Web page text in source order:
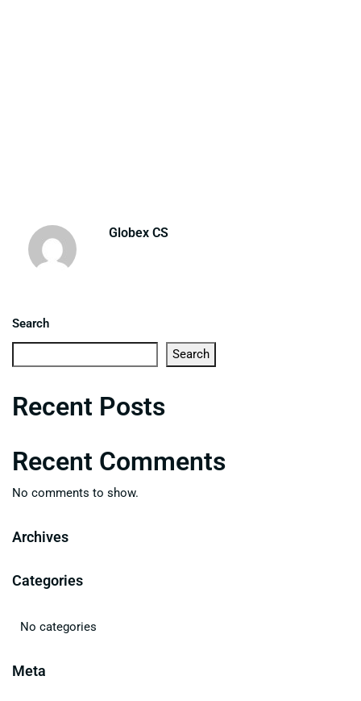
Globex CS
Search
Search
Recent Posts
Recent Comments
No comments to show.
Archives
Categories
No categories
Meta